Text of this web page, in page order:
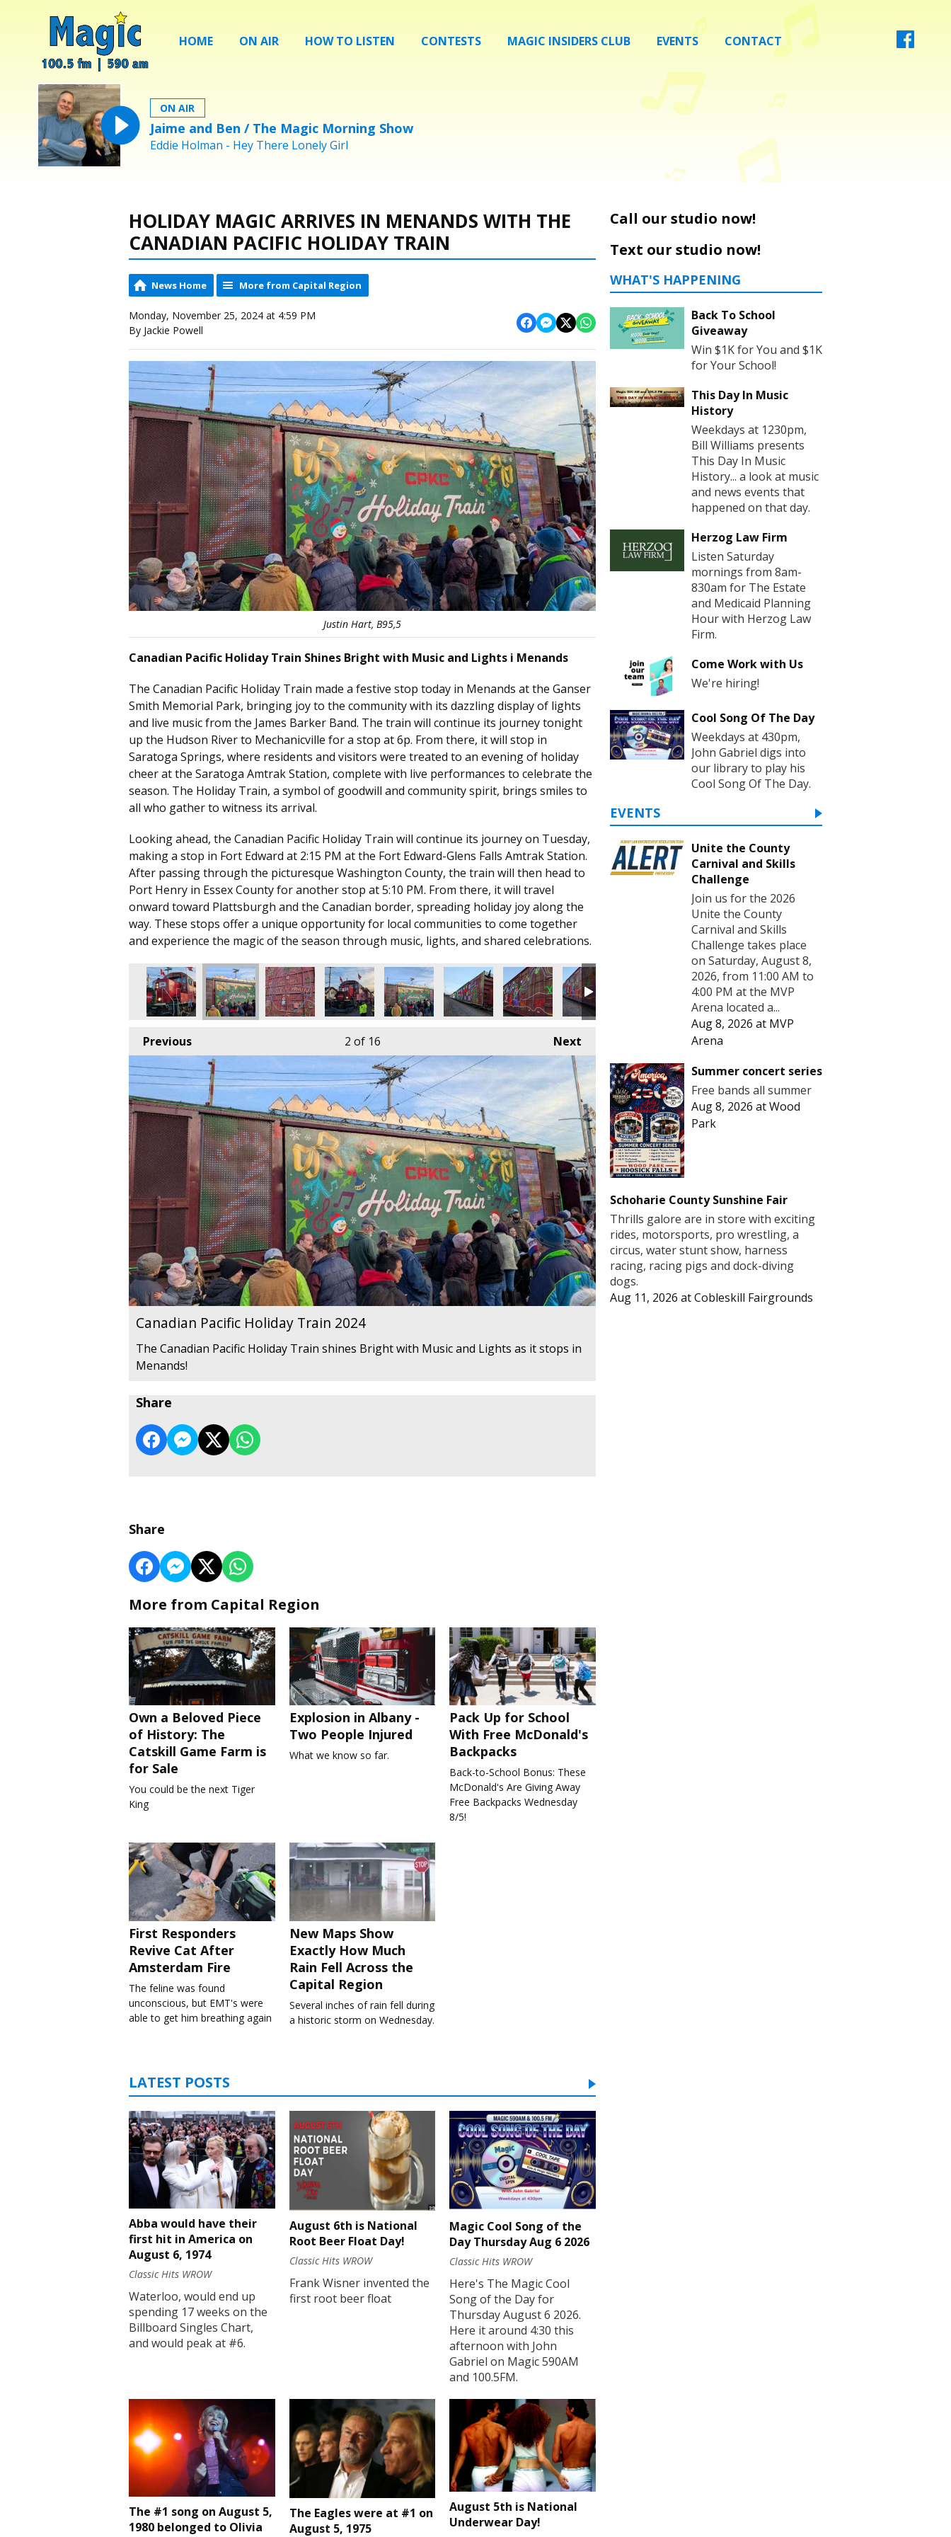
HOME ON AIR HOW TO LISTEN CONTESTS MAGIC INSIDERS CLUB EVENTS CONTACT
ON AIR
Jaime and Ben / The Magic Morning Show
Eddie Holman - Hey There Lonely Girl
HOLIDAY MAGIC ARRIVES IN MENANDS WITH THE
CANADIAN PACIFIC HOLIDAY TRAIN
News Home More from Capital Region
Monday, November 25, 2024 at 4:59 PM
By Jackie Powell
Justin Hart, B95,5
Canadian Pacific Holiday Train Shines Bright with Music and Lights i Menands
The Canadian Pacific Holiday Train made a festive stop today in Menands at the Ganser
Smith Memorial Park, bringing joy to the community with its dazzling display of lights
and live music from the James Barker Band. The train will continue its journey tonight
up the Hudson River to Mechanicville for a stop at 6p. From there, it will stop in
Saratoga Springs, where residents and visitors were treated to an evening of holiday
cheer at the Saratoga Amtrak Station, complete with live performances to celebrate the
season. The Holiday Train, a symbol of goodwill and community spirit, brings smiles to
all who gather to witness its arrival.
Looking ahead, the Canadian Pacific Holiday Train will continue its journey on Tuesday,
making a stop in Fort Edward at 2:15 PM at the Fort Edward-Glens Falls Amtrak Station.
After passing through the picturesque Washington County, the train will then head to
Port Henry in Essex County for another stop at 5:10 PM. From there, it will travel
onward toward Plattsburgh and the Canadian border, spreading holiday joy along the
way. These stops offer a unique opportunity for local communities to come together
and experience the magic of the season through music, lights, and shared celebrations.
Previous Next
2 of 16
Canadian Pacific Holiday Train 2024
The Canadian Pacific Holiday Train shines Bright with Music and Lights as it stops in
Menands!
Share
Share
More from Capital Region
Own a Beloved Piece
of History: The
Catskill Game Farm is
for Sale
You could be the next Tiger
King
Explosion in Albany -
Two People Injured
What we know so far.
Pack Up for School
With Free McDonald's
Backpacks
Back-to-School Bonus: These
McDonald's Are Giving Away
Free Backpacks Wednesday
8/5!
First Responders
Revive Cat After
Amsterdam Fire
The feline was found
unconscious, but EMT's were
able to get him breathing again
New Maps Show
Exactly How Much
Rain Fell Across the
Capital Region
Several inches of rain fell during
a historic storm on Wednesday.
LATEST POSTS
Abba would have their
first hit in America on
August 6, 1974
Classic Hits WROW
Waterloo, would end up
spending 17 weeks on the
Billboard Singles Chart,
and would peak at #6.
August 6th is National
Root Beer Float Day!
Classic Hits WROW
Frank Wisner invented the
first root beer float
Magic Cool Song of the
Day Thursday Aug 6 2026
Classic Hits WROW
Here's The Magic Cool
Song of the Day for
Thursday August 6 2026.
Here it around 4:30 this
afternoon with John
Gabriel on Magic 590AM
and 100.5FM.
The #1 song on August 5,
1980 belonged to Olivia
The Eagles were at #1 on
August 5, 1975
August 5th is National
Underwear Day!
Call our studio now!
Text our studio now!
WHAT'S HAPPENING
Back To School
Giveaway
Win $1K for You and $1K
for Your School!
This Day In Music
History
Weekdays at 1230pm,
Bill Williams presents
This Day In Music
History... a look at music
and news events that
happened on that day.
Herzog Law Firm
Listen Saturday
mornings from 8am-
830am for The Estate
and Medicaid Planning
Hour with Herzog Law
Firm.
Come Work with Us
We're hiring!
Cool Song Of The Day
Weekdays at 430pm,
John Gabriel digs into
our library to play his
Cool Song Of The Day.
EVENTS
Unite the County
Carnival and Skills
Challenge
Join us for the 2026
Unite the County
Carnival and Skills
Challenge takes place
on Saturday, August 8,
2026, from 11:00 AM to
4:00 PM at the MVP
Arena located a...
Aug 8, 2026 at MVP
Arena
Summer concert series
Free bands all summer
Aug 8, 2026 atWood
Park
Schoharie County Sunshine Fair
Thrills galore are in store with exciting
rides, motorsports, pro wrestling, a
circus, water stunt show, harness
racing, racing pigs and dock-diving
dogs.
Aug 11, 2026 atCobleskill Fairgrounds